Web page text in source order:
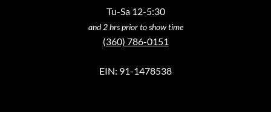
Tu-Sa 12-5:30
and 2 hrs prior to show time
(360) 786-0151
EIN: 91-1478538